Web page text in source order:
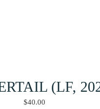
(LF,
$40.00